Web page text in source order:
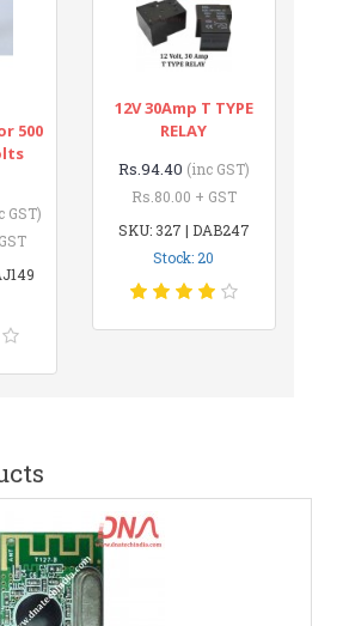
500
GST)
12V 30Amp T TYPE
RELAY
Rs.94.40 (inc GST)
Rs.80.00 + GST
SKU: 327 | DAB247
Stock: 20